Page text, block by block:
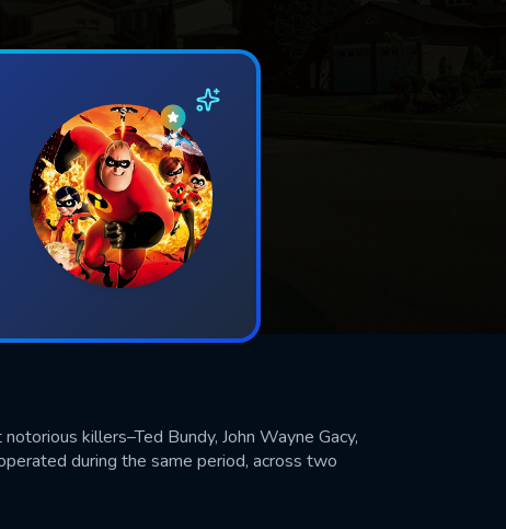
killers–Ted Bundy, John Wayne Gacy,
during the same period, across two